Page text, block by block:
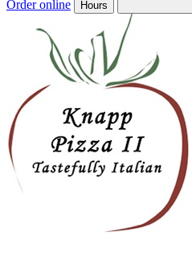
Order online Hours